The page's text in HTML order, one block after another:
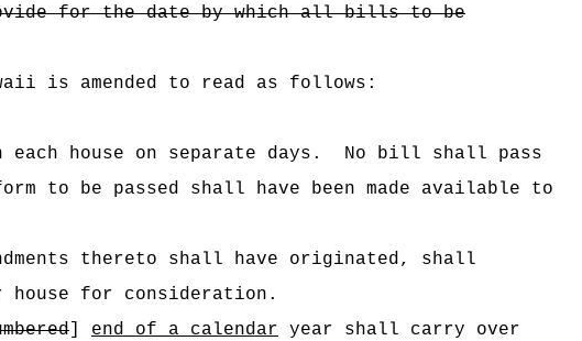
for the date by which all bills to be
is amended to read as follows:
house on separate days.
No bill shall pass
be passed shall have been made available to
thereto shall have originated, shall
for consideration.
] end of a calendar year shall carry over